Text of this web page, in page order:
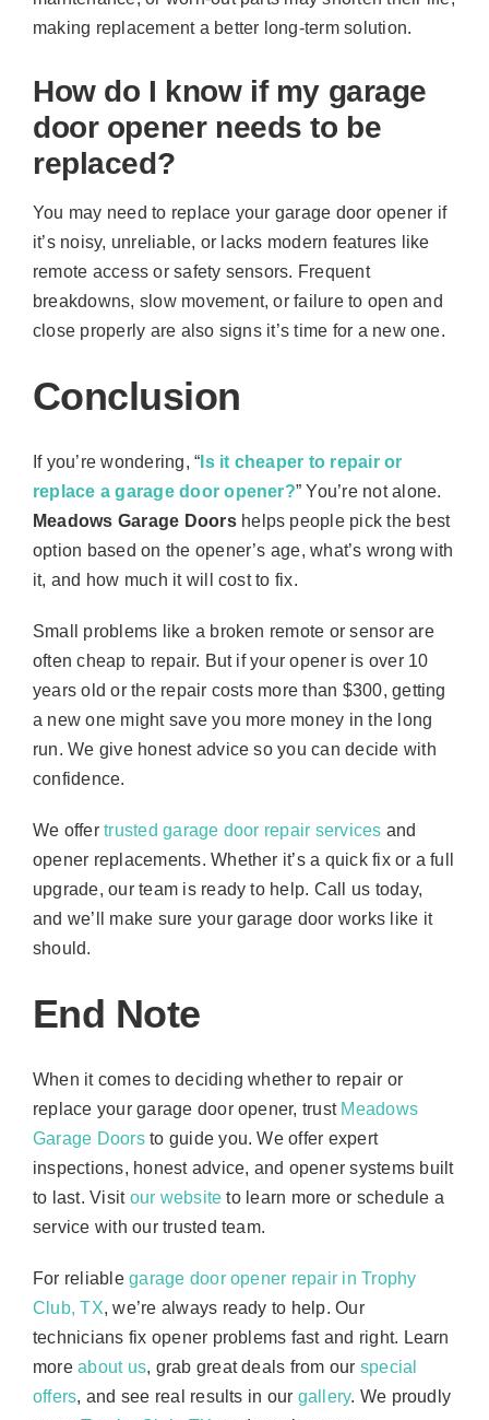
making replacement a better long-term solution.
How do I know if my garage
door opener needs to be
replaced?
You may need to replace your garage door opener if
it’s noisy, unreliable, or lacks modern features like
remote access or safety sensors. Frequent
breakdowns, slow movement, or failure to open and
close properly are also signs it’s time for a new one.
Conclusion
If you’re wondering, “ Is it cheaper to repair or
replace a garage door opener?” You’re not alone.
Meadows Garage Doorshelps people pick the best
option based on the opener’s age, what’s wrong with
it, and how much it will cost to fix.
Small problems like a broken remote or sensor are
often cheap to repair. But if your opener is over 10
years old or the repair costs more than $300, getting
a new one might save you more money in the long
run. We give honest advice so you can decide with
confidence.
We offertrusted garage door repair services and
opener replacements. Whether it’s a quick fix or a full
upgrade, our team is ready to help. Call us today,
and we’ll make sure your garage door works like it
should.
End Note
When it comes to deciding whether to repair or
replace your garage door opener, trust Meadows
Garage Doorsto guide you. We offer expert
inspections, honest advice, and opener systems built
to last. Visit our website to learn more or schedule a
service with our trusted team.
For reliablegarage door opener repair in Trophy
Club, TX, we’re always ready to help. Our
technicians fix opener problems fast and right. Learn
moreabout us, grab great deals from our special
offers, and see real results in our gallery. We proudly